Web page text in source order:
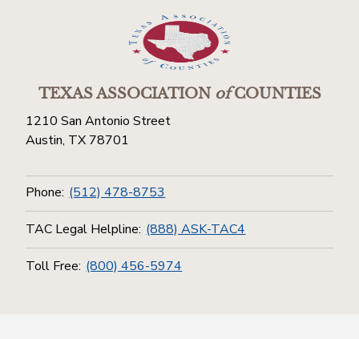
TEXAS ASSOCIATIONofCOUNTIES
1210 San Antonio Street
Austin, TX 78701
Phone: (512) 478-8753
TAC Legal Helpline: (888) ASK-TAC4
Toll Free: (800) 456-5974